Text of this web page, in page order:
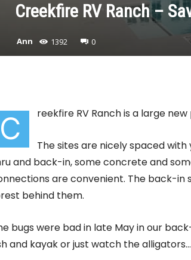
Creekfire RV Ranch –
Ann 1392 0
C reekfire RV Ranch is a large
The sites are nicely spaced
and back-in, some concrete and
are convenient. The back-
behind them.
bugs were bad in late May in our
and kayak or just watch the alligators…